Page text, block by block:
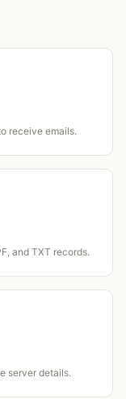
receive emails.
and TXT records.
server details.